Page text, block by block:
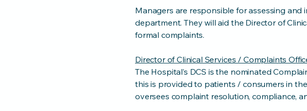
Managers are responsible for assessing
department. They will aid the Director of
formal complaints.
Director of Clinical Services / Complaints
The Hospital’s DCS is the nominated
this is provided to patients / consumers in
oversees complaint resolution, compliance,